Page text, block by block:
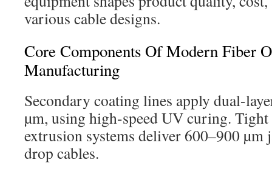
various cable designs.
Core Components Of Modern Fiber
Manufacturing
Secondary coating lines apply dual-
µm, using high-speed UV curing.
extrusion systems deliver 600–900 µm
drop cables.